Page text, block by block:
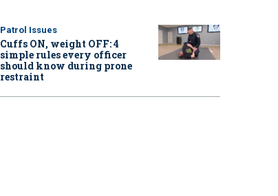
Patrol Issues
Cuffs ON, weight OFF: 4
simple rules every officer
should know during prone
restraint